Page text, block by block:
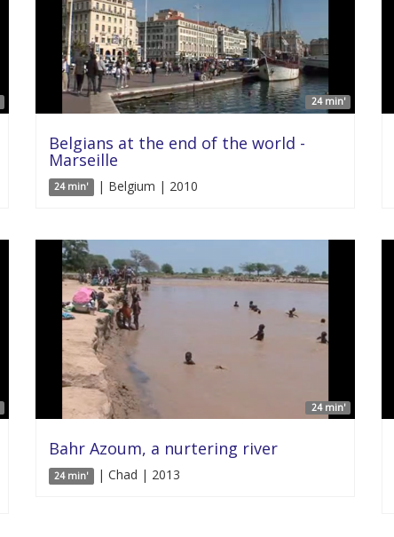
24 min'
Belgians at the end of the world -
Marseille
24 min' | Belgium | 2010
24 min'
Bahr Azoum, a nurtering river
24 min' | Chad | 2013